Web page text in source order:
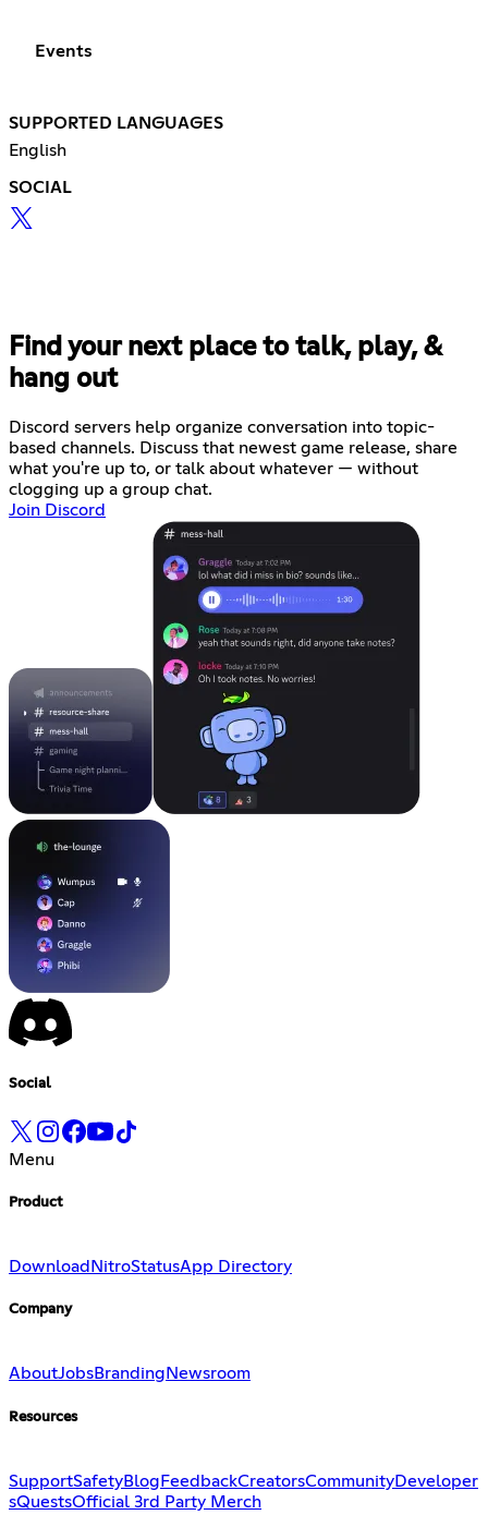
Events
SUPPORTED LANGUAGES
English
SOCIAL
Find your next place to talk, play, &
hang out
Discord servers help organize conversation into topic-
based channels. Discuss that newest game release, share
what you're up to, or talk about whatever — without
clogging up a group chat.
Join Discord
Social
Menu
Product
Download NitroStatusApp Directory
Company
AboutJobsBranding Newsroom
Resources
SupportSafetyBlog FeedbackCreatorsCommunityDeveloper
sQuestsOfficial 3rd Party Merch